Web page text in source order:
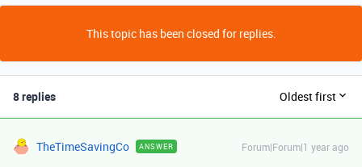
This topic has been closed for replies.
8 replies Oldest first
TheTimeSavingCo ANSWER Forum|Forum|1 year ago